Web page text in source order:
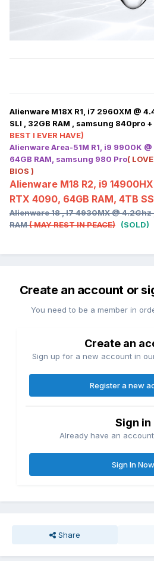
Alienware M18X R1, i7 2960XM @
SLI , 32GB RAM , samsung 840pro
BEST I EVER HAVE)
Alienware Area-51M R1, i9 9900K
64GB RAM, samsung 980 Pro(
BIOS )
Alienware M18 R2, i9
RTX 4090, 64GB RAM, 4TB
Alienware 18 , I7 4930MX @
RAM( MAY REST IN PEACE) (SOLD)
Create an account or
You need to be a member in
Create an
Sign up for a new account in
Register a new
Sign in
Already have an
Sign In Now
Share